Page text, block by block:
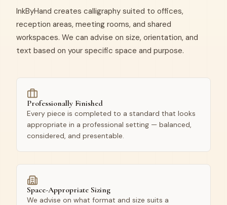
InkByHand creates calligraphy suited to offices,
reception areas, meeting rooms, and shared
workspaces. We can advise on size, orientation, and
text based on your specific space and purpose.
Professionally Finished
Every piece is completed to a standard that looks
appropriate in a professional setting — balanced,
considered, and presentable.
Space-Appropriate Sizing
We advise on what format and size suits a